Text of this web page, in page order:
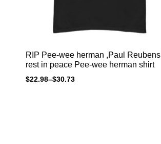
RIP Pee-wee herman ,Paul Reubens |
rest in peace Pee-wee herman shirt
$22.98–$30.73